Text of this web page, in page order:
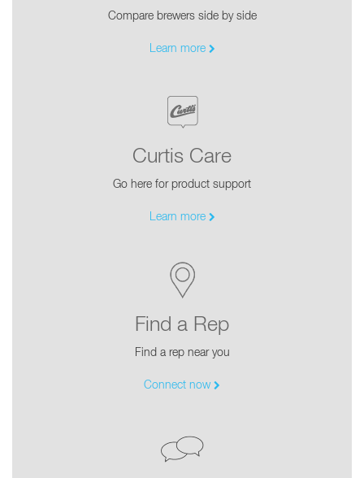
Compare brewers side by side
Learn more
Curtis Care
Go here for product support
Learn more
Find a Rep
Find a rep near you
Connect now